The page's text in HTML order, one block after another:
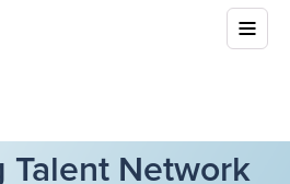
Talent Network